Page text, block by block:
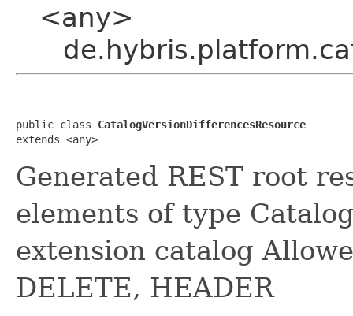
<any>
public class CatalogVersionDifferencesResource
extends <any>
Generated REST root
elements of type
extension catalog
DELETE, HEADER